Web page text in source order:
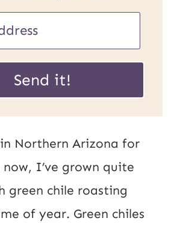
Send it!
Northern Arizona for
now, I’ve grown quite
green chile roasting
of year. Green chiles